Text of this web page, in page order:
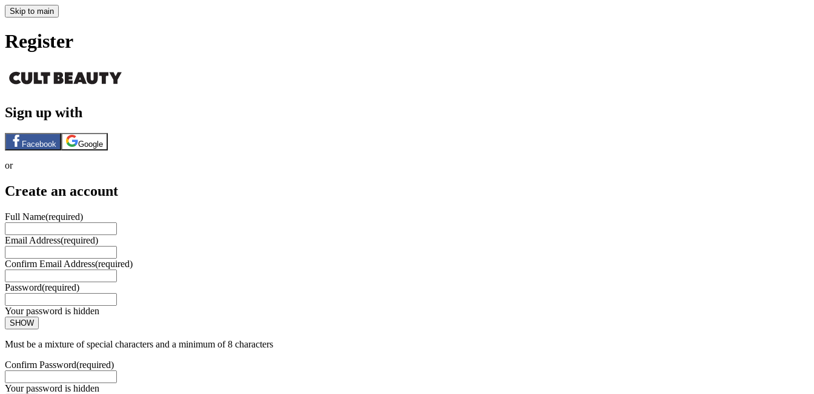
Skip to main
Register
Sign up with
Facebook Google
or
Create an account
Full Name(required)
Email Address(required)
Confirm Email Address(required)
Password(required)
Your password is hidden
SHOW
Must be a mixture of special characters and a minimum of 8 characters
Confirm Password(required)
Your password is hidden